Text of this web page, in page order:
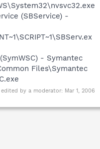
(SBService) -
- Symantec
Files\Symantec
by a moderator: Mar 1, 2006